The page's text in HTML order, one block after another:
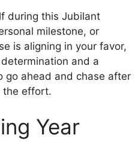
during this Jubilant
milestone, or
is aligning in your favor,
and a
go ahead and chase after
the effort.
Year